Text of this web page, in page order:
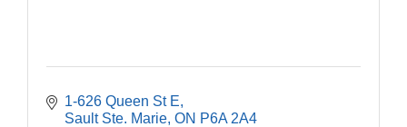
1-626 Queen St E
Sault Ste. Marie ON P6A 2A4